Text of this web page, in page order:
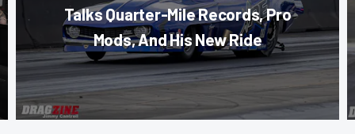
Talks Quarter-Mile Records, Pro
Mods, And His New Ride